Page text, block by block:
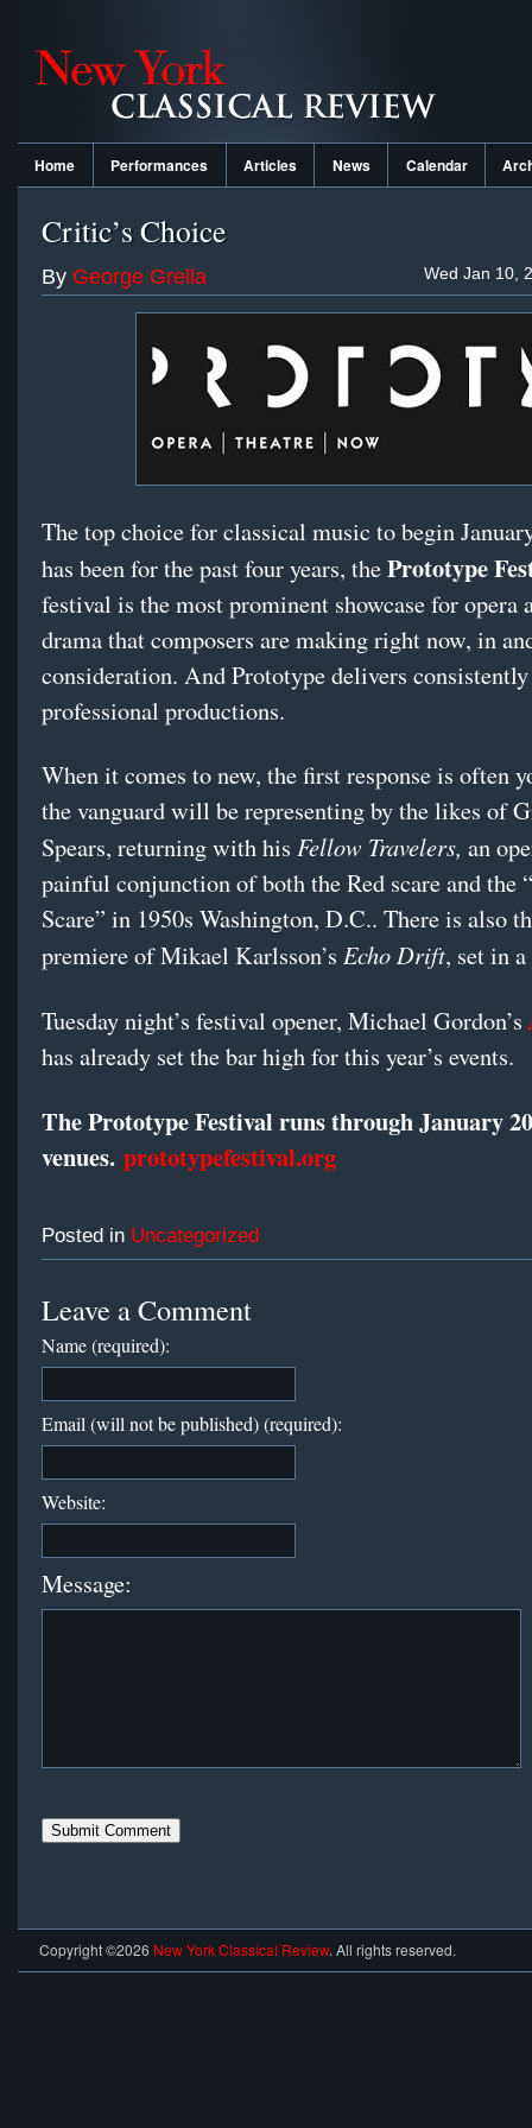
Home Performances Articles News Calendar
Critic’s Choice
Wed Jan 10,
By George Grella
The top choice for classical music to begin
has been for the past four years, thePrototype
festival is the most prominent showcase for opera
drama that composers are making right now, in
consideration. And Prototype delivers
professional productions.
When it comes to new, the first response is often
the vanguard will be representing by the likes of
Spears, returning with his Fellow Travelers, an
painful conjunction of both the Red scare and the
Scare” in 1950s Washington, D.C.. There is also
premiere of Mikael Karlsson’s Echo Drift, set in
Tuesday night’s festival opener, Michael Gordon’s
has already set the bar high for this year’s events.
The Prototype Festival runs throughJanuary 20
venues. prototypefestival.org
Posted in Uncategorized
Leave a Comment
Name (required):
Email (will not be published) (required):
Website:
Message:
Copyright ©2026 New York Classical Review. All rights reserved.